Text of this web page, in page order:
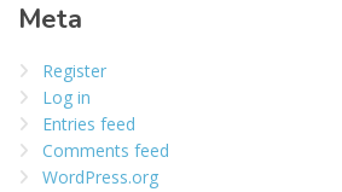
Meta
Register
Log in
Entries feed
Comments feed
WordPress.org